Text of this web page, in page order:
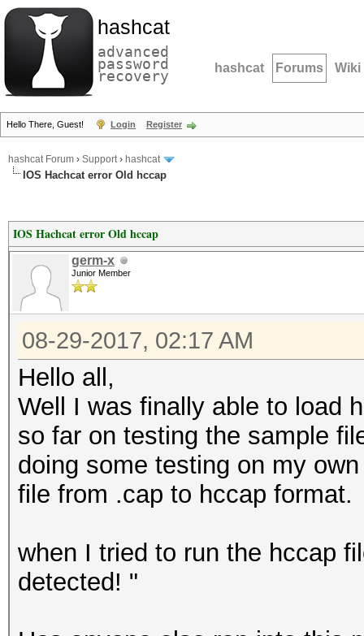
hashcat
advanced
password
recovery hashcat Forums Wiki
Hello There, Guest! Login Register
hashcat Forum › Support› hashcat
IOS Hachcat error Old hccap
IOS Hachcat error Old hccap
germ-x
Junior Member
08-29-2017, 02:17 AM
Hello all,
Well I was finally able to load
so far on testing the sample
doing some testing on my
file from .cap to hccap format.
when I tried to run the hccap
detected! "